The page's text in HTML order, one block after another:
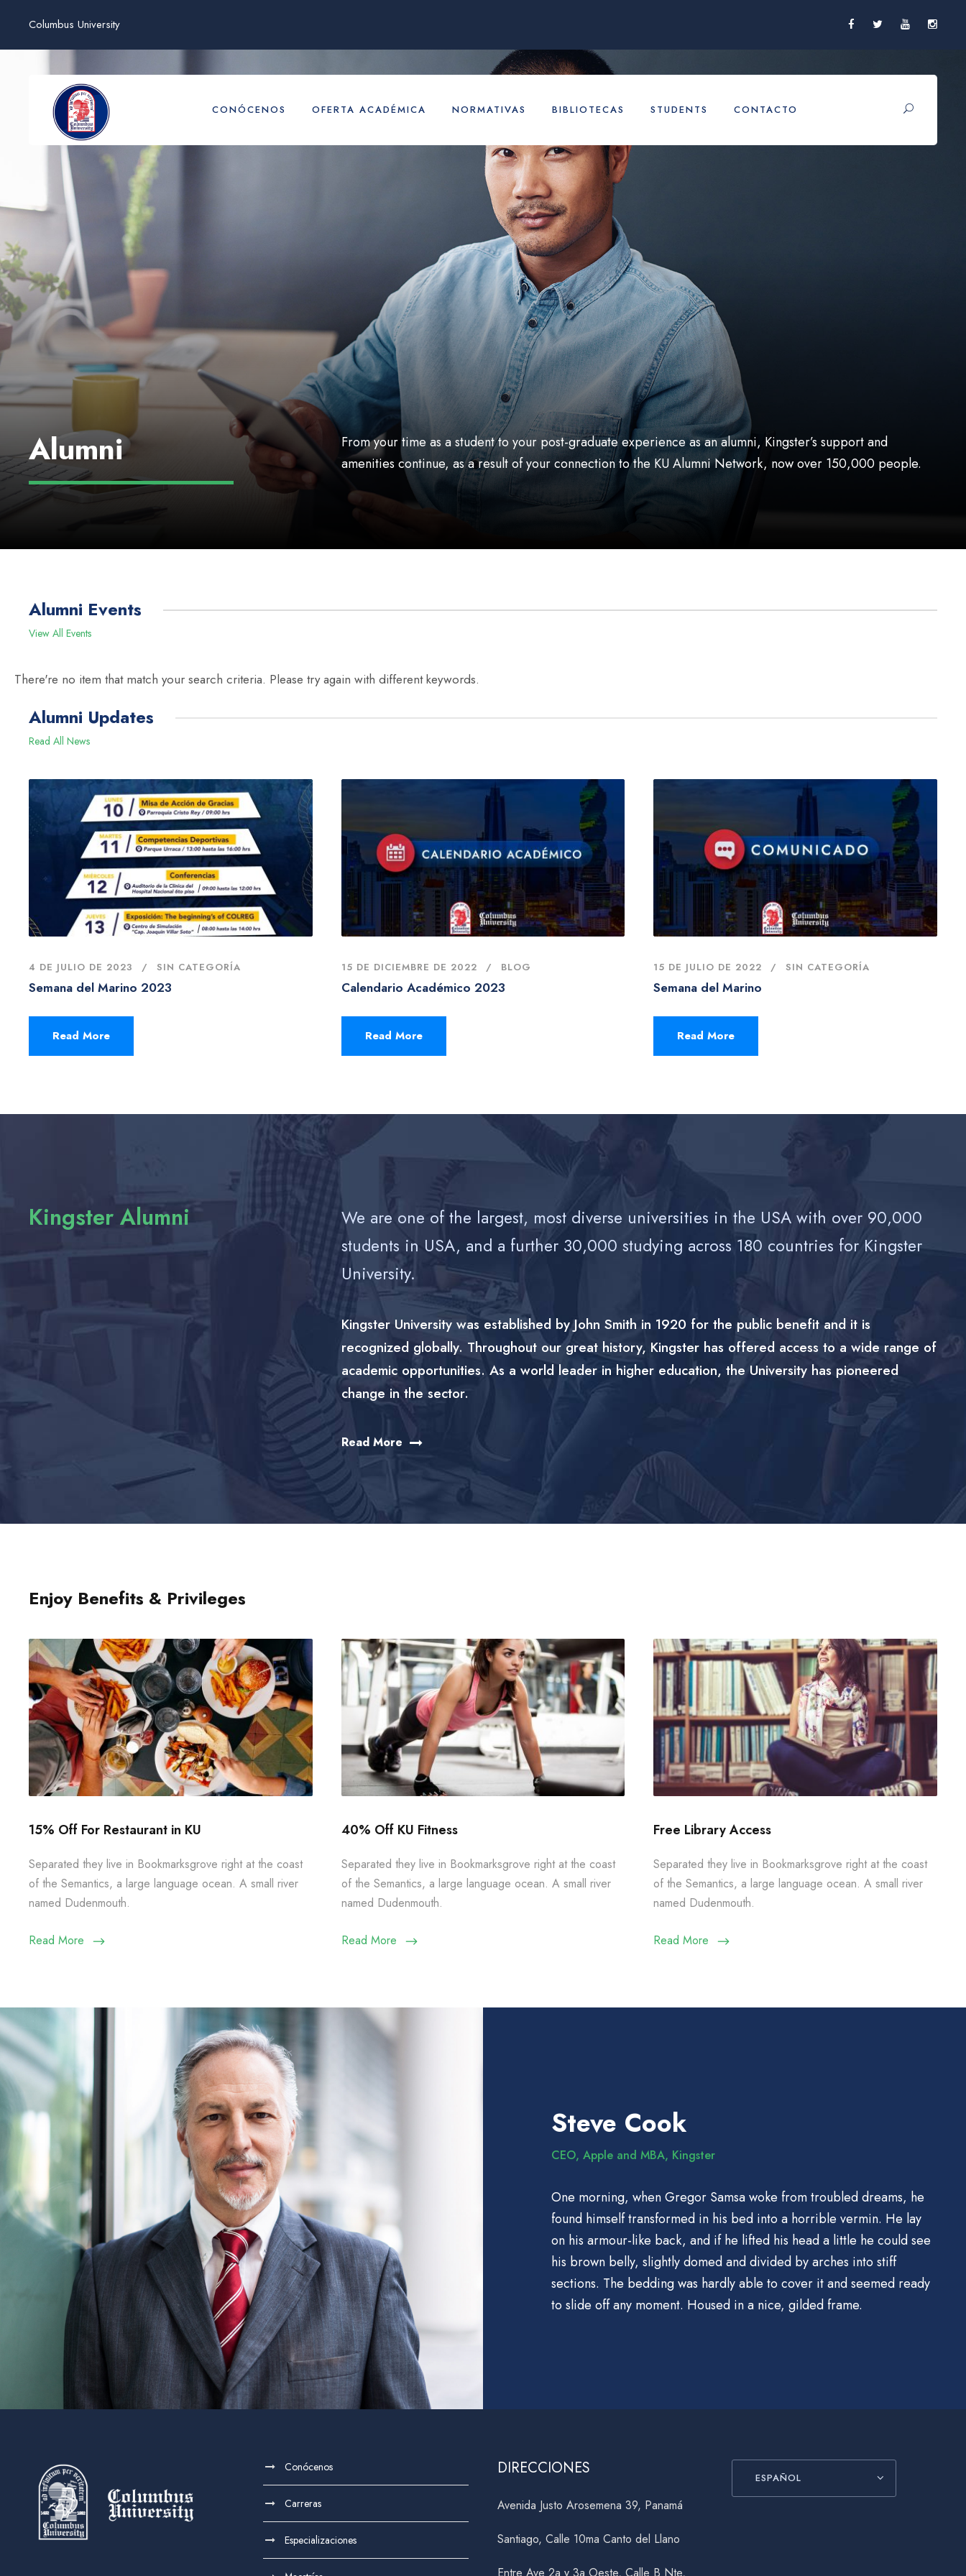
Columbus University
CONÓCENOS OFERTA ACADÉMICA NORMATIVAS BIBLIOTECAS STUDENTS CONTACTO
Alumni
From your time as a student to your post-graduate experience as an alumni, Kingster’s support and
amenities continue, as a result of your connection to the KU Alumni Network, now over 150,000 people.
Alumni Events
View All Events
There're no item that match your search criteria. Please try again with different keywords.
Alumni Updates
Read All News
4 DE JULIO DE 2023 SIN CATEGORÍA
Semana del Marino 2023
Read More
15 DE DICIEMBRE DE 2022 BLOG
Calendario Académico 2023
Read More
15 DE JULIO DE 2022 SIN CATEGORÍA
Semana del Marino
Read More
Kingster Alumni
We are one of the largest, most diverse universities in the USA with over 90,000
students in USA, and a further 30,000 studying across 180 countries for Kingster
University.
Kingster University was established by John Smith in 1920 for the public benefit and it is
recognized globally. Throughout our great history, Kingster has offered access to a wide range of
academic opportunities. As a world leader in higher education, the University has pioneered
change in the sector.
Read More
Enjoy Benefits & Privileges
15% Off For Restaurant in KU
Separated they live in Bookmarksgrove right at the coast
of the Semantics, a large language ocean. A small river
named Dudenmouth.
Read More
40% Off KU Fitness
Separated they live in Bookmarksgrove right at the coast
of the Semantics, a large language ocean. A small river
named Dudenmouth.
Read More
Free Library Access
Separated they live in Bookmarksgrove right at the coast
of the Semantics, a large language ocean. A small river
named Dudenmouth.
Read More
Steve Cook
CEO, Apple and MBA, Kingster
One morning, when Gregor Samsa woke from troubled dreams, he
found himself transformed in his bed into a horrible vermin. He lay
on his armour-like back, and if he lifted his head a little he could see
his brown belly, slightly domed and divided by arches into stiff
sections. The bedding was hardly able to cover it and seemed ready
to slide off any moment. Housed in a nice, gilded frame.
Conócenos
Carreras
Especializaciones
DIRECCIONES
Avenida Justo Arosemena 39, Panamá
Santiago, Calle 10ma Canto del Llano
Entre Ave 2a y 3a Oeste, Calle B Nte,
ESPAÑOL